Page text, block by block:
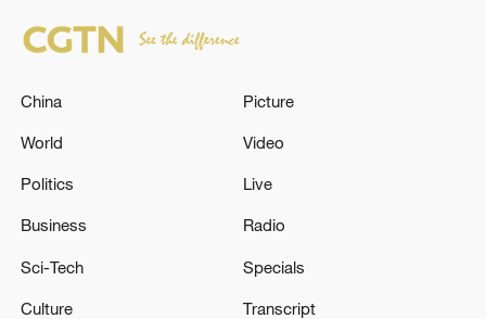
China's goods trade shows strong growth in
China
World
Politics
Business
Sci-Tech
Culture
Picture
Video
Live
Radio
Specials
Transcript